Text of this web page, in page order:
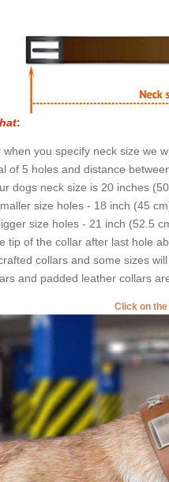
:
you specify neck size we
of 5 holes and distance
dogs neck size is 20 inches
size holes - 18 inch (45
size holes - 21 inch (52.5
tip of the collar after last hole
collars and some sizes
and padded leather collars
Click on